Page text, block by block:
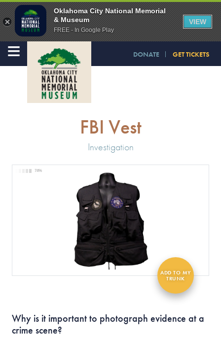
DONATE GET TICKETS
≡
FBI Vest
Investigation
74%
Why is it important to photograph evidence at a
crime scene?
Oklahoma City National Memorial
& Museum
FREE - In Google Play
VIEW